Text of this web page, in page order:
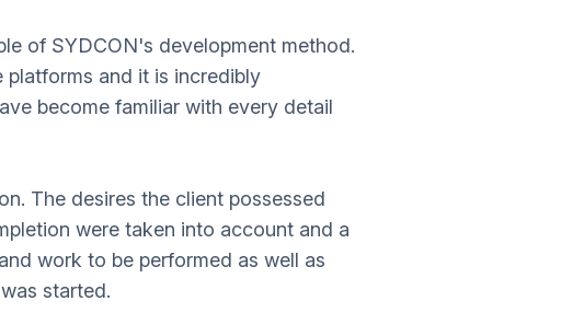
of SYDCON's development method.
platforms and it is incredibly
become familiar with every detail
The desires the client possessed
were taken into account and a
work to be performed as well as
started.